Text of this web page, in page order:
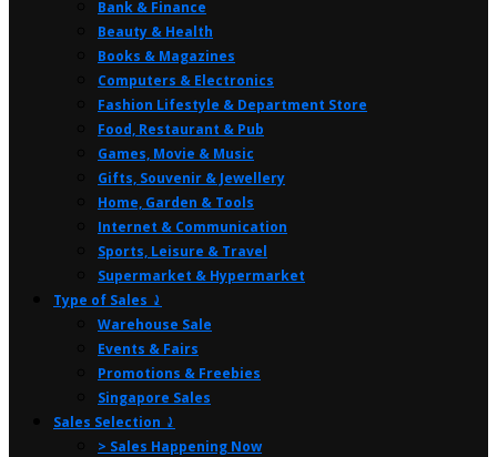
Bank & Finance
Beauty & Health
Books & Magazines
Computers & Electronics
Fashion Lifestyle & Department Store
Food, Restaurant & Pub
Games, Movie & Music
Gifts, Souvenir & Jewellery
Home, Garden & Tools
Internet & Communication
Sports, Leisure & Travel
Supermarket & Hypermarket
Type of Sales ⤸
Warehouse Sale
Events & Fairs
Promotions & Freebies
Singapore Sales
Sales Selection ⤸
> Sales Happening Now